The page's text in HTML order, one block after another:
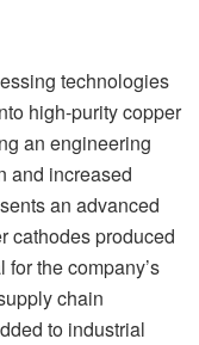
technologies
high-purity copper
an engineering
and increased
an advanced
cathodes produced
the company’s
chain
to industrial